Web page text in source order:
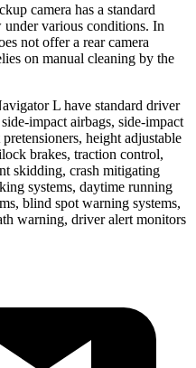
camera has a standard
various conditions. In
not offer a rear camera
on manual cleaning by the
L have standard driver
impact airbags, side-impact
height adjustable
brakes, traction control,
skidding, crash mitigating
systems, daytime running
blind spot warning systems,
warning, driver alert monitors